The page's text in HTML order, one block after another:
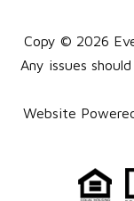
Copy © 2026
Any issues
Website